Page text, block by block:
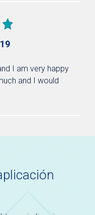
I am very happy
and I would